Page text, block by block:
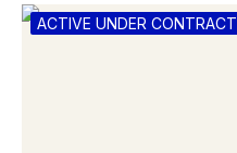
ACTIVE UNDER CONTRACT